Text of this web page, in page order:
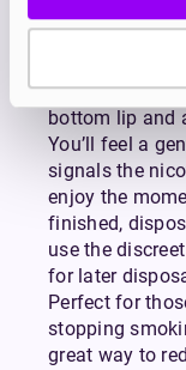
satisfying
To use, simply
bottom lip and
You’ll feel a
signals the
enjoy the
finished,
use the
for later
Perfect for
stopping
great way to